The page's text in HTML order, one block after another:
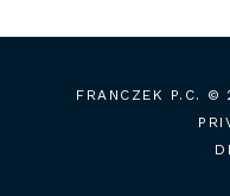
FRANCZEK P.C.
©